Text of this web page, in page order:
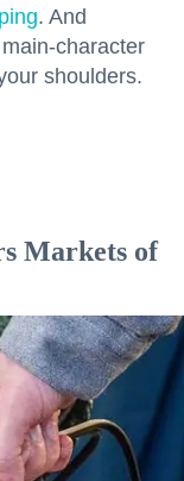
. And
character
shoulders.
Markets of